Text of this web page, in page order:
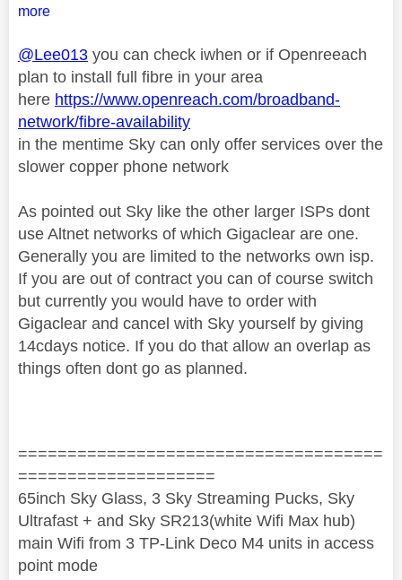
more
@Lee013 you can check iwhen or if Openreeach
plan to install full fibre in your area
here https://www.openreach.com/broadband-
network/fibre-availability
in the mentime Sky can only offer services over the
slower copper phone network
As pointed out Sky like the other larger ISPs dont
use Altnet networks of which Gigaclear are one.
Generally you are limited to the networks own isp.
If you are out of contract you can of course switch
but currently you would have to order with
Gigaclear and cancel with Sky yourself by giving
14cdays notice. If you do that allow an overlap as
things often dont go as planned.
=====================================
====================
65inch Sky Glass, 3 Sky Streaming Pucks, Sky
Ultrafast + and Sky SR213(white Wifi Max hub)
main Wifi from 3 TP-Link Deco M4 units in access
point mode